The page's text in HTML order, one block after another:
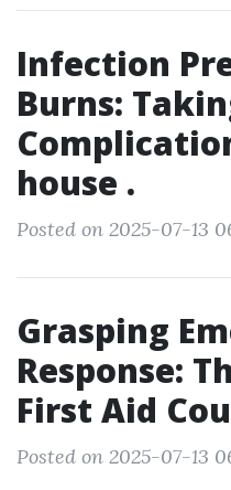
Infection
Burns:
house .
Posted on 2025-07-13
Grasping
Response:
First Aid
Posted on 2025-07-13